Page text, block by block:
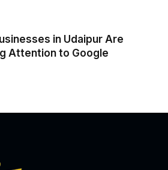
in Udaipur Are
Attention to Google